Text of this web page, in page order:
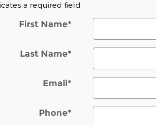
a required field
First Name*
Last Name*
Email*
Phone*